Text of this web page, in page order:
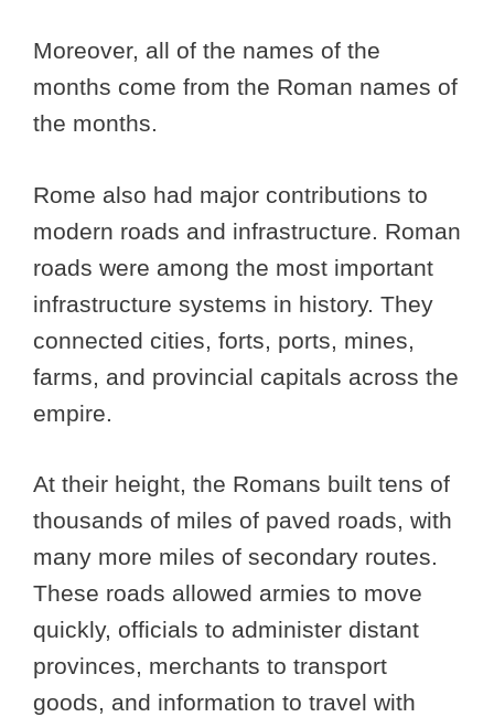
Moreover, all of the names of the
months come from the Roman names of
the months.
Rome also had major contributions to
modern roads and infrastructure. Roman
roads were among the most important
infrastructure systems in history. They
connected cities, forts, ports, mines,
farms, and provincial capitals across the
empire.
At their height, the Romans built tens of
thousands of miles of paved roads, with
many more miles of secondary routes.
These roads allowed armies to move
quickly, officials to administer distant
provinces, merchants to transport
goods, and information to travel with